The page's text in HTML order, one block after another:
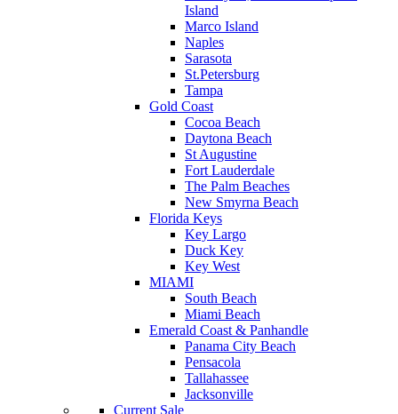
Island
Marco Island
Naples
Sarasota
St.Petersburg
Tampa
Gold Coast
Cocoa Beach
Daytona Beach
St Augustine
Fort Lauderdale
The Palm Beaches
New Smyrna Beach
Florida Keys
Key Largo
Duck Key
Key West
MIAMI
South Beach
Miami Beach
Emerald Coast & Panhandle
Panama City Beach
Pensacola
Tallahassee
Jacksonville
Current Sale